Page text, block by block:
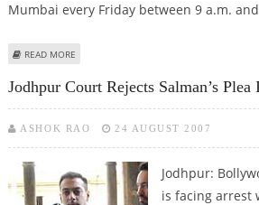
Mumbai every Friday between 9 a.m.
READ MORE
Jodhpur Court Rejects Salman’s Plea
ASHOK RAO 24 AUGUST 2007
Jodhpur:
is facing arrest